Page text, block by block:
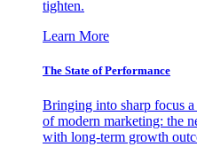
tighten.
Learn More
The State of Performance
Bringing into sharp focus
of modern marketing: the
with long-term growth